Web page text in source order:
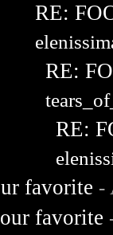
RE:
RE:
RE:
favorite -
favorite